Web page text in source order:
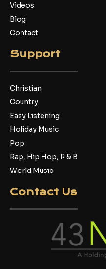
Videos
Blog
Contact
Support
Christian
Country
Easy Listening
Holiday Music
Pop
Rap, Hip Hop, R & B
World Music
Contact Us